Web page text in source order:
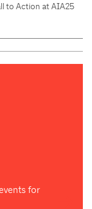
to Action at AIA25
for